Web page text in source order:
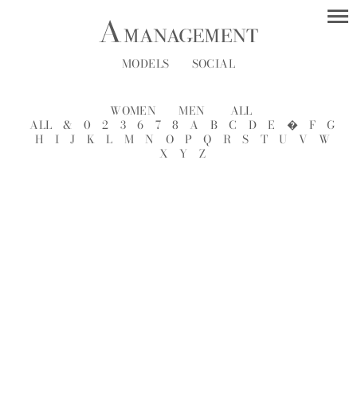
MODELS SOCIAL
WOMEN MEN
ALL
ALL
& 0 2 3 6 7 8 A B C D E � F
G
H
I J K L M N O P Q R S T U V
W
X
Y Z